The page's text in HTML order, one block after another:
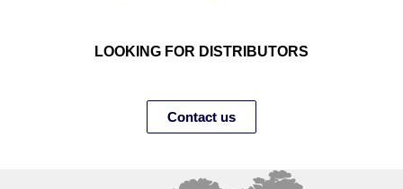
LOOKING FOR DISTRIBUTORS
Contact us